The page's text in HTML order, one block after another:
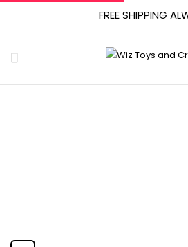
FREE SHIPPING